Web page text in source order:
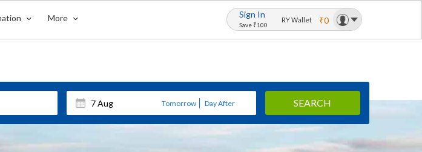
More Sign In
Save ₹100
RY Wallet ₹0
Tomorrow Day After SEARCH